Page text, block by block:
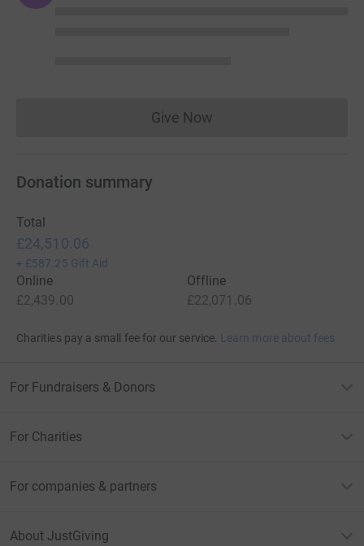
Give NowDonations cannot currently
Donation summary
Total
£24,510.06
+ £587.25 Gift Aid
Online
£2,439.00
Offline
£22,071.06
Charities pay a small fee for our service. Learn more about fees
For Fundraisers & Donors
For Charities
For companies & partners
About JustGiving